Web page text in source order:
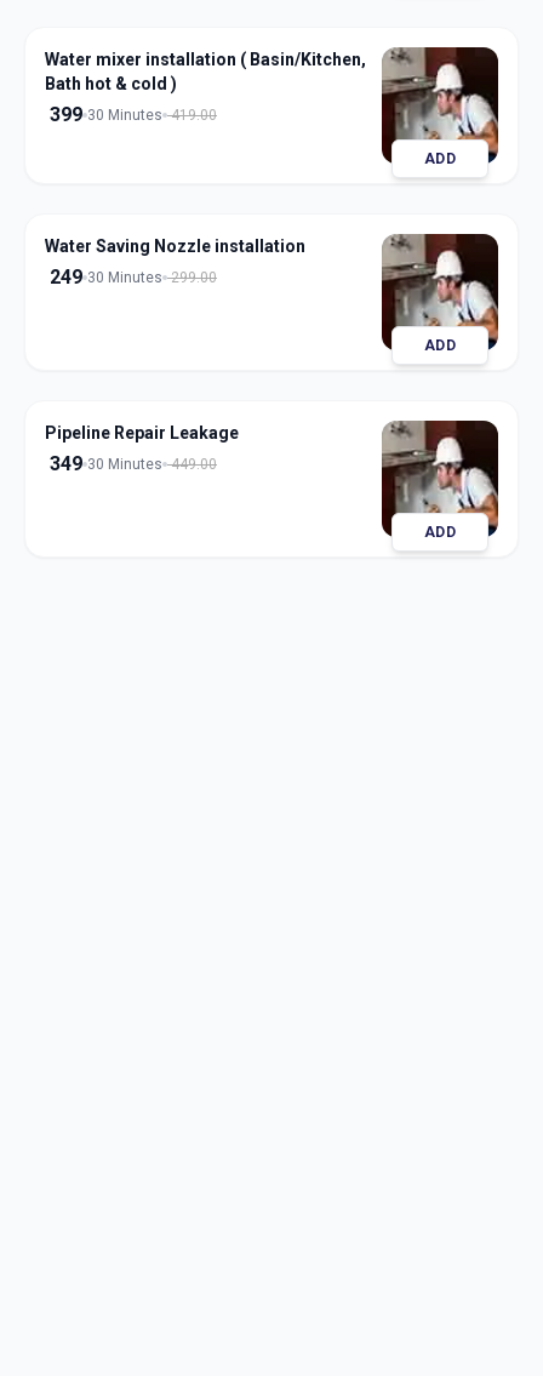
Water mixer installation ( Basin/Kitchen,
Bath hot & cold )
399 30 Minutes 419.00
ADD
Water Saving Nozzle installation
249 30 Minutes 299.00
ADD
Pipeline Repair Leakage
349 30 Minutes 449.00
ADD